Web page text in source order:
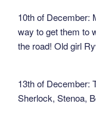
10th of December:
way to get them to
the road! Old girl
13th of December:
Sherlock, Stenoa,